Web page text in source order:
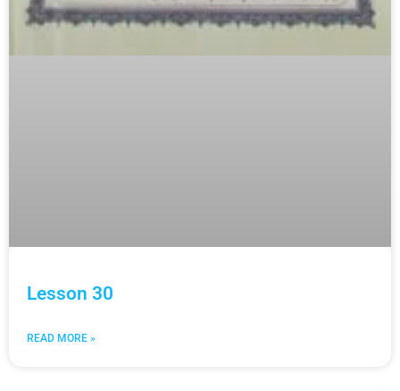
Lesson 30
READ MORE »